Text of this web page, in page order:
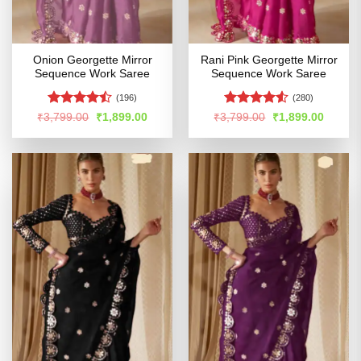
Onion Georgette Mirror
Sequence Work Saree
Rated
of 5
(196)
₹3,799.00
Original
price
was:
₹1,899.00Current
is:
Rani Pink Georgette Mirror
Sequence Work Saree
Rated
of 5
(280)
₹3,799.00
Original
price
was:
₹1,899.00Current
is: